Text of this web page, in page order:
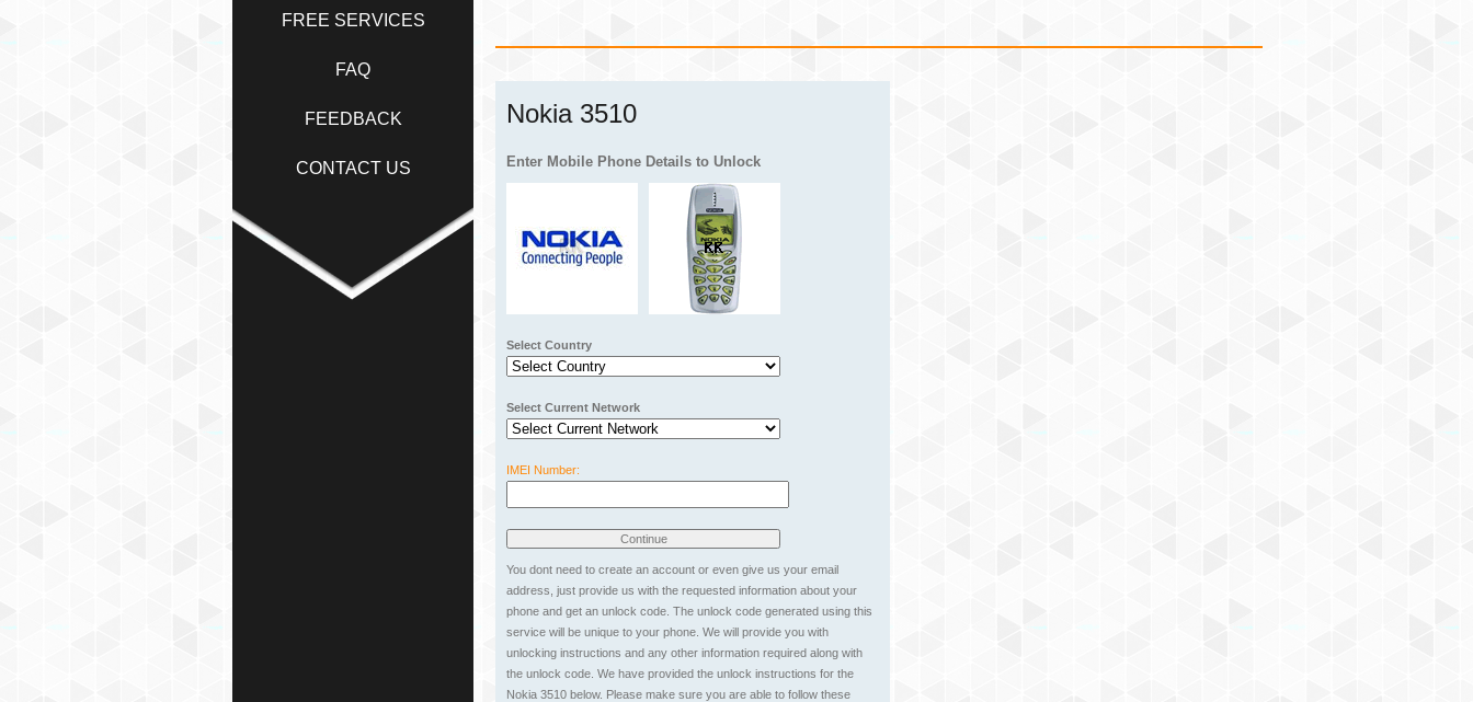
FREE SERVICES
FAQ
FEEDBACK
CONTACT US
Nokia 3510
Enter Mobile Phone Details to Unlock
Select Country
Select Current Network
IMEI Number:
You dont need to create an account or even give us your email
address, just provide us with the requested information about your
phone and get an unlock code. The unlock code generated using this
service will be unique to your phone. We will provide you with
unlocking instructions and any other information required along with
the unlock code. We have provided the unlock instructions for the
Nokia 3510 below. Please make sure you are able to follow these